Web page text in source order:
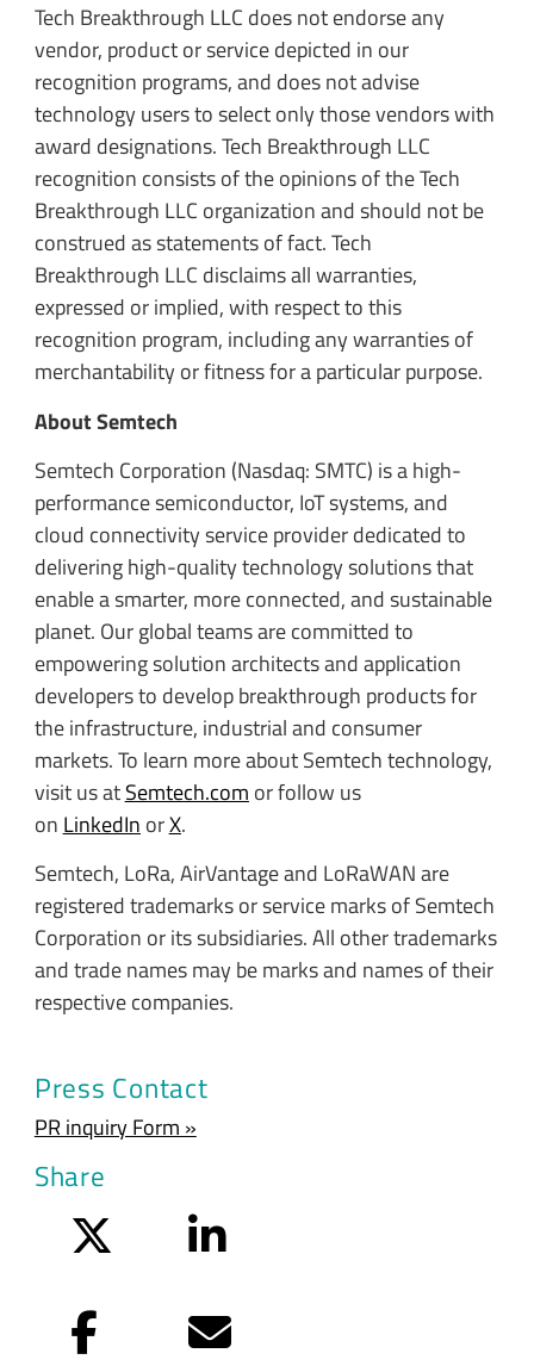
Tech Breakthrough LLC does not endorse any
vendor, product or service depicted in our
recognition programs, and does not advise
technology users to select only those vendors with
award designations. Tech Breakthrough LLC
recognition consists of the opinions of the Tech
Breakthrough LLC organization and should not be
construed as statements of fact. Tech
Breakthrough LLC disclaims all warranties,
expressed or implied, with respect to this
recognition program, including any warranties of
merchantability or fitness for a particular purpose.
About Semtech
Semtech Corporation (Nasdaq: SMTC) is a high-
performance semiconductor, IoT systems, and
cloud connectivity service provider dedicated to
delivering high-quality technology solutions that
enable a smarter, more connected, and sustainable
planet. Our global teams are committed to
empowering solution architects and application
developers to develop breakthrough products for
the infrastructure, industrial and consumer
markets. To learn more about Semtech technology,
visit us atSemtech.com or follow us
on LinkedIn orX.
Semtech, LoRa, AirVantage and LoRaWAN are
registered trademarks or service marks of Semtech
Corporation or its subsidiaries. All other trademarks
and trade names may be marks and names of their
respective companies.
Press Contact
PR inquiry Form »
Share
LinkedIn
Facebook Email